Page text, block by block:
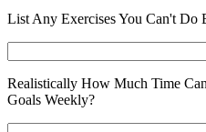
List Any Exercises You Can't Do
Realistically How Much Time
Goals Weekly?